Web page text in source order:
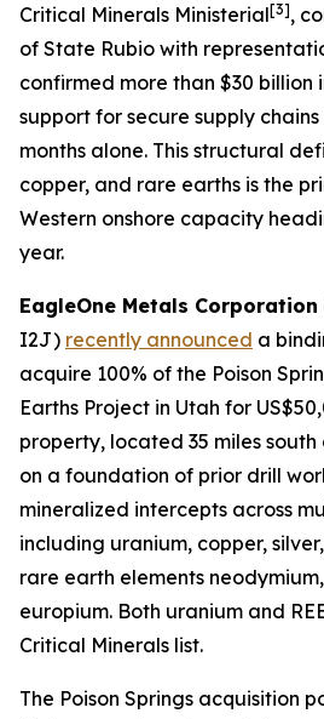
Critical Minerals Ministerial[3],
of State Rubio with
confirmed more than $30 billion
support for secure supply
months alone. This structural
copper, and rare earths is the
Western onshore capacity
year.
EagleOne Metals Corporation
I2J) recently announced a
acquire 100% of the Poison
Earths Project in Utah for
property, located 35 miles
on a foundation of prior drill
mineralized intercepts across
including uranium, copper,
rare earth elements
europium. Both uranium and
Critical Minerals list.
The Poison Springs acquisition